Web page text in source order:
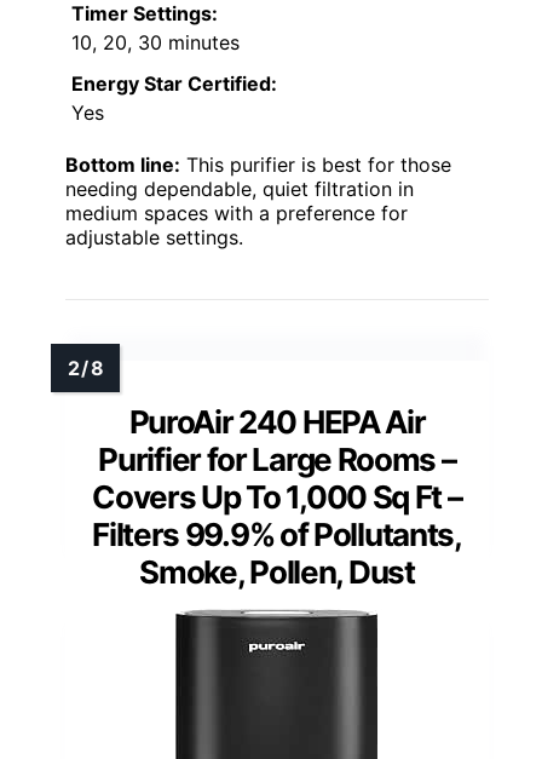
Timer Settings:
10, 20, 30 minutes
Energy Star Certified:
Yes
Bottom line: This purifier is best for those
needing dependable, quiet filtration in
medium spaces with a preference for
adjustable settings.
PuroAir 240 HEPA Air
Purifier for Large Rooms –
Covers Up To 1,000 Sq Ft –
Filters 99.9% of Pollutants,
Smoke, Pollen, Dust